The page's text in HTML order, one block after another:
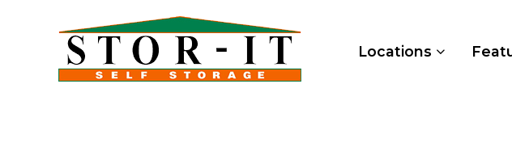
Locations